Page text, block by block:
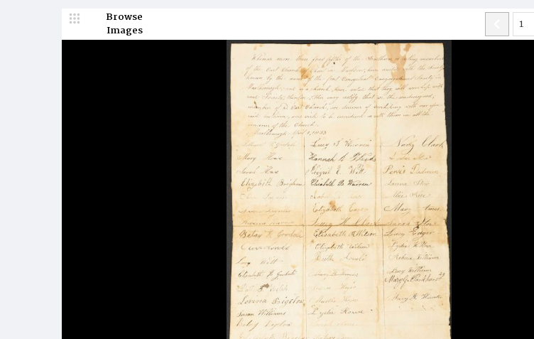
Browse
Images